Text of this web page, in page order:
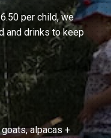
per child, we
and drinks to keep
alpacas +